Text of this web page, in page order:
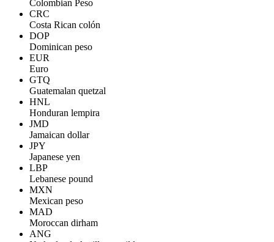
Colombian Peso
CRC
Costa Rican colón
DOP
Dominican peso
EUR
Euro
GTQ
Guatemalan quetzal
HNL
Honduran lempira
JMD
Jamaican dollar
JPY
Japanese yen
LBP
Lebanese pound
MXN
Mexican peso
MAD
Moroccan dirham
ANG